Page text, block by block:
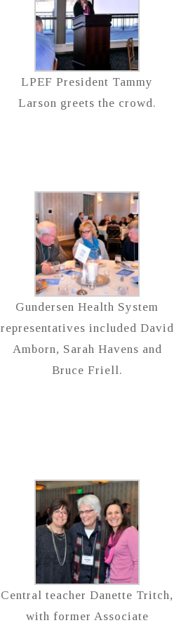
LPEF President Tammy
Larson greets the crowd.
Gundersen Health System
representatives included David
Amborn, Sarah Havens and
Bruce Friell.
Central teacher Danette Tritch,
with former Associate